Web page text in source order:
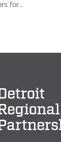
for...